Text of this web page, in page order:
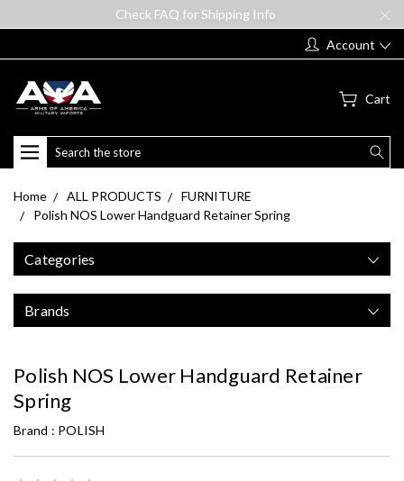
Check FAQ for Shipping Info
Account
Cart
Search
Home ALL PRODUCTS
FURNITURE
Polish NOS Lower Handguard Retainer Spring
Categories
Brands
Polish NOS Lower Handguard Retainer
Spring
Brand : POLISH